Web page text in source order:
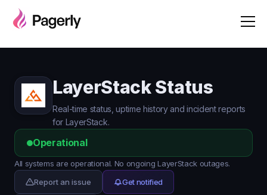
LayerStack Status
Real-time status, uptime history and incident reports
for LayerStack.
Operational
All systems are operational. No ongoing LayerStack outages.
Report an issue
Get notified